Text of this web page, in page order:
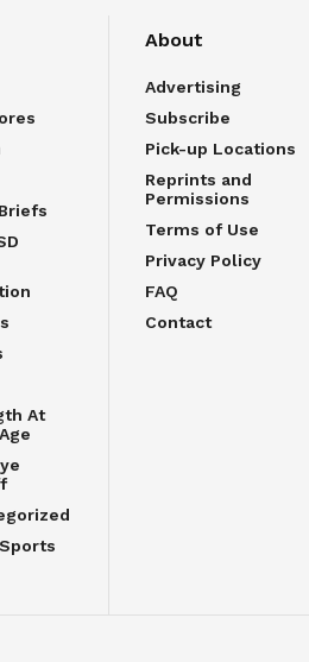
At
About
Advertising
Subscribe
Pick-up Locations
Reprints and
Permissions
Terms of Use
Privacy Policy
FAQ
Contact